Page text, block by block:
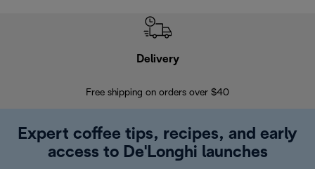
Delivery
Free shipping on orders over $40
Expert coffee tips, recipes, and early
access to De'Longhi launches